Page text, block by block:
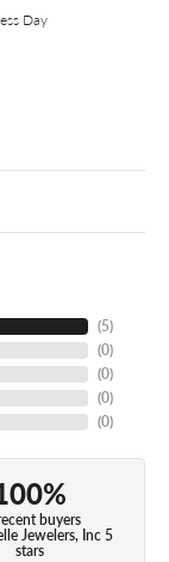
Day
(5)
(0)
(0)
(0)
(0)
buyers
Jewelers, Inc 5
stars